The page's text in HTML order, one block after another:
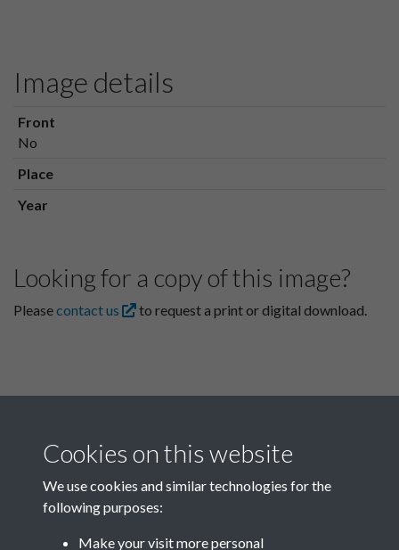
Image details
Front
No
Place
Year
Looking for a copy of this image?
Pleasecontact us to request a print or digital download.
Related collections
Cookies on this website
We use cookies and similar technologies for the
following purposes:
Make your visit more personal